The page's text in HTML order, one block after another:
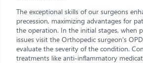
The exceptional skills of our surgeons
precession, maximizing advantages for
the operation. In the initial stages, when
issues visit the Orthopedic surgeon's
evaluate the severity of the condition.
treatments like anti-inflammatory